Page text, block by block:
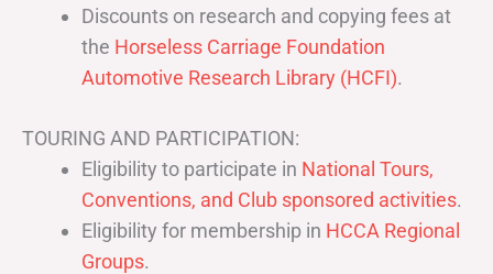
Discounts on research and copying fees at
the Horseless Carriage Foundation
Automotive Research Library (HCFI).
TOURING AND PARTICIPATION:
Eligibility to participate in National Tours,
Conventions, and Club sponsored activities.
Eligibility for membership in HCCA Regional
Groups.